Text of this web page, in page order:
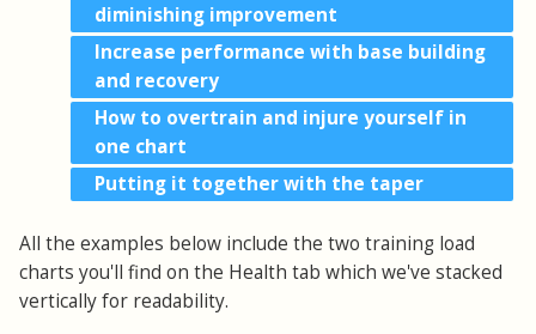
diminishing improvement
Increase performance with base building
and recovery
How to overtrain and injure yourself in
one chart
Putting it together with the taper
All the examples below include the two training load
charts you'll find on the Health tab which we've stacked
vertically for readability.